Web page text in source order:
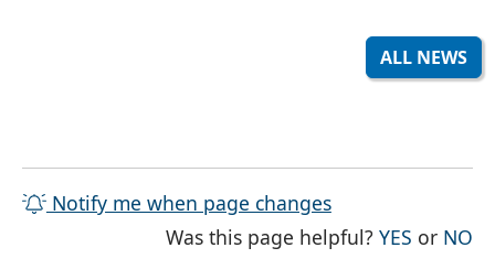
ALL NEWS
Notify me when page changes
Was this page helpful?YES THE
or NO